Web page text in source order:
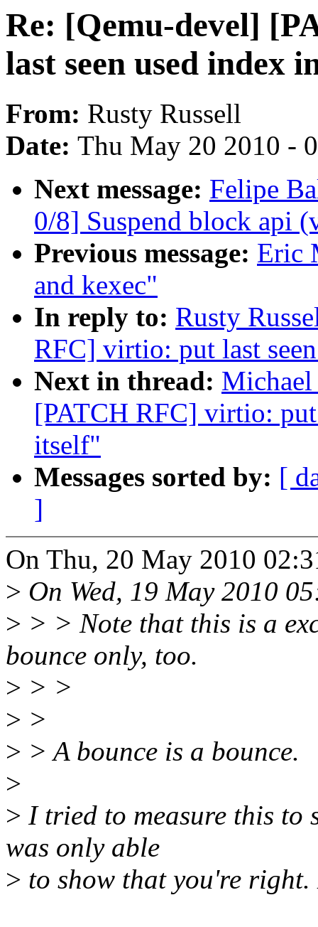
Re: [Qemu-devel]
last seen used index
From: Rusty Russell
Date: Thu May 20 2010 -
Next message: Felipe
0/8] Suspend block api
Previous message: Eric
and kexec"
In reply to: Rusty
RFC] virtio: put last
Next in thread:
[PATCH RFC] virtio:
itself"
Messages sorted by: [
]
On Thu, 20 May 2010
> On Wed, 19 May 2010
> > > Note that this is a
bounce only, too.
> > >
> >
> > A bounce is a bounce.
>
> I tried to measure this to
was only able
> to show that you're right.